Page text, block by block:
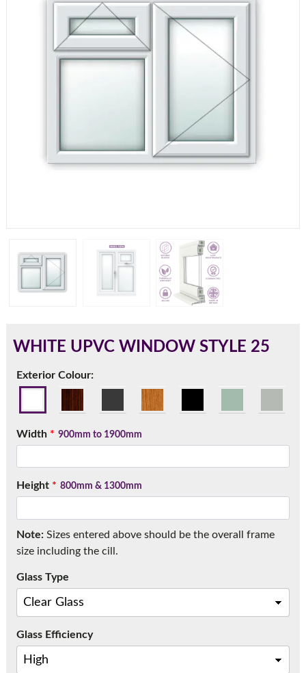
WHITE UPVC WINDOW STYLE 25
Exterior Colour:
Width* 900mm to 1900mm
Height* 800mm & 1300mm
Note:Sizes entered above should be the overall frame
size including the cill.
Glass Type
Glass Efficiency
150mm Cill
This is an oversized cill which protrudes 110mm from the
frame.
If you have any questions, please call us to speak to an
Call:01777 594131
If you have any questions, please call us to speak to an
01777 594131